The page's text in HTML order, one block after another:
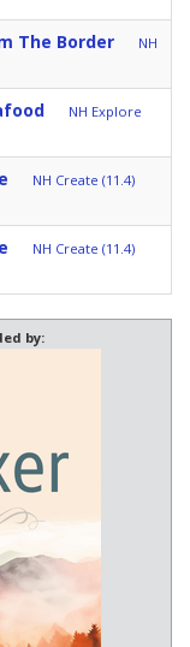
The Border
NH
NH Explore
NH Create (11.4)
NH Create (11.4)
by: